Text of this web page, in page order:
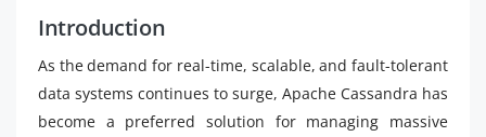
Introduction
As the demand for real-time, scalable, and fault-tolerant
data systems continues to surge, Apache Cassandra has
become a preferred solution for managing massive